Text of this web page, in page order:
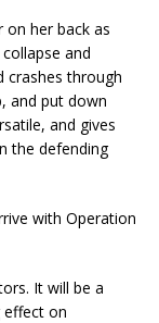
on her back as
and
crashes through
and put down
and gives
the defending
with Operation
It will be a
effect on